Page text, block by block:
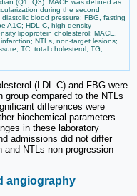
(Q1, Q3). MACE was defined as
during the second
blood pressure; FBG, fasting
A1C; HDL-C, high-density
lipoprotein cholesterol; MACE,
NTLs, non-target lesions;
TC, total cholesterol; TG,
(LDL-C) and FBG were
group compared to the NTLs
differences were
biochemical parameters
in these laboratory
admissions did not differ
NTLs non-progression
angiography